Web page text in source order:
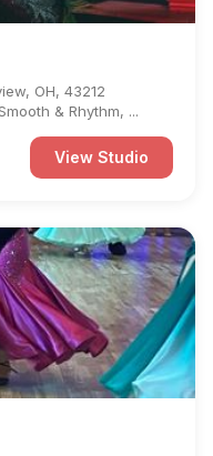
OH, 43212
& Rhythm, ...
View Studio